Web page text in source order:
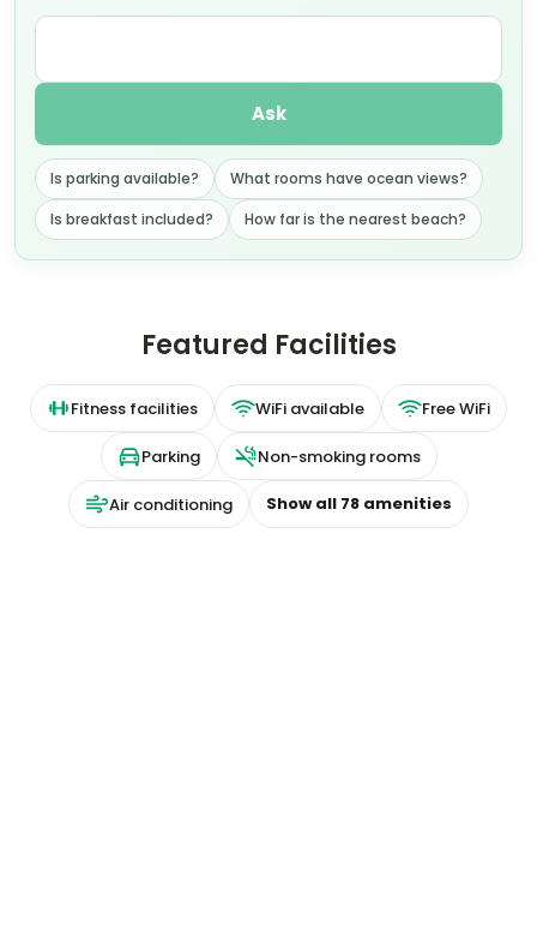
Ask
Is parking available?
What rooms have ocean views?
Is breakfast included?
How far is the nearest beach?
Featured Facilities
Fitness facilities WiFi available Free WiFi
Parking Non-smoking rooms
Air conditioning Show all 78 amenities